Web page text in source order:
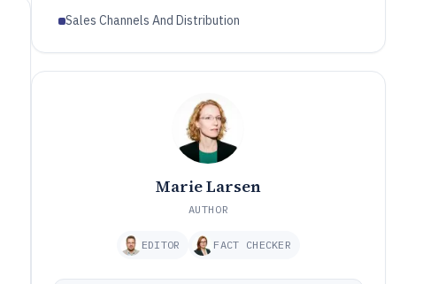
Sales Channels And Distribution
Marie Larsen
AUTHOR
EDITOR FACT CHECKER